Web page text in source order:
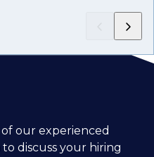
our experienced
discuss your hiring